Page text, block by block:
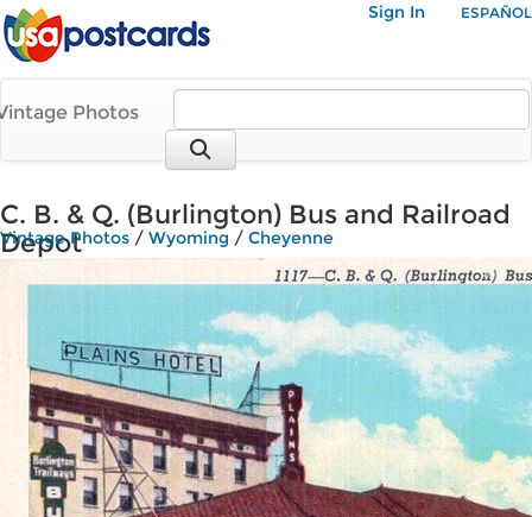
Sign In ESPAÑOL
Photos
C. B. & Q. (Burlington) Bus and Railroad
Depot
Vintage Photos / Wyoming / Cheyenne